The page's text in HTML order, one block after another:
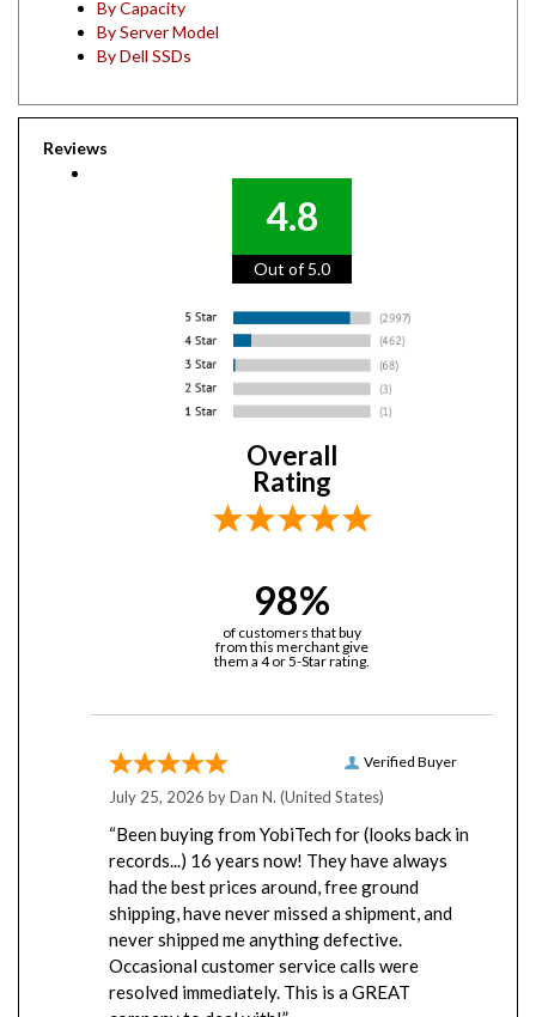
By Server Model
By Dell SSDs
4.8
Rating
98%
of customers that buy
from this merchant give
them a 4 or 5-Star rating.
July 25, 2026 by
records...) 16 years now! They have always
had the best prices around, free ground
shipping, have never missed a shipment, and
never shipped me anything defective.
Occasional customer service calls were
resolved immediately. This is a GREAT
company to deal with!”